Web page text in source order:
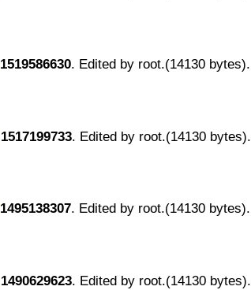
1519586630. Edited by root.(14130 bytes).
1517199733. Edited by root.(14130 bytes).
1495138307. Edited by root.(14130 bytes).
1490629623. Edited by root.(14130 bytes).